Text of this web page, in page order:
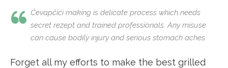
Ćevapčićimaking is delicate process which needs
secret rezept and trained professionals. Any misuse
can cause bodily injury and serious stomach aches.
Forget all my efforts to make the best grilled